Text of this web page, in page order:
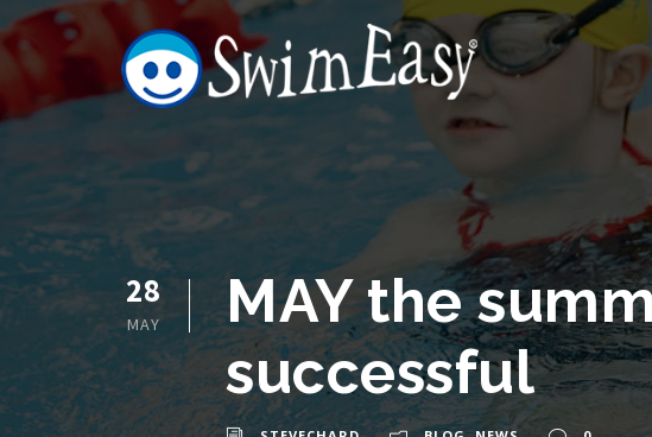
28
MAY
MAY the
successful